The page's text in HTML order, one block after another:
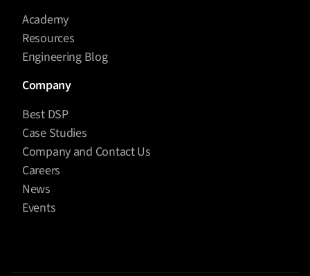
Academy
Resources
Engineering Blog
Company
Best DSP
Case Studies
Company and Contact Us
Careers
News
Events